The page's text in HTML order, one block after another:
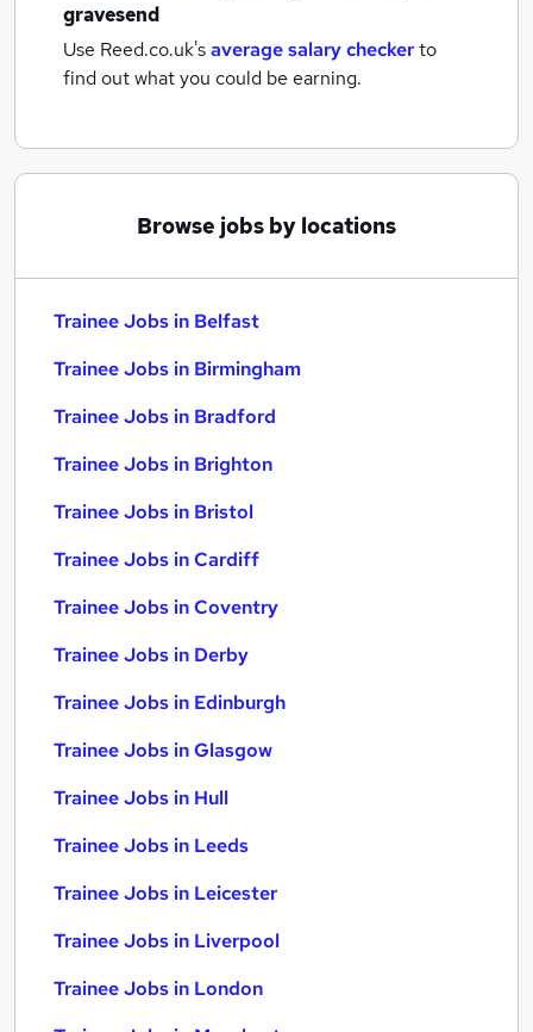
gravesend
Use Reed.co.uk'saverage salary checkerto
find out what you could be earning.
Browse jobs by locations
Trainee Jobs in Belfast
Trainee Jobs in Birmingham
Trainee Jobs in Bradford
Trainee Jobs in Brighton
Trainee Jobs in Bristol
Trainee Jobs in Cardiff
Trainee Jobs in Coventry
Trainee Jobs in Derby
Trainee Jobs in Edinburgh
Trainee Jobs in Glasgow
Trainee Jobs in Hull
Trainee Jobs in Leeds
Trainee Jobs in Leicester
Trainee Jobs in Liverpool
Trainee Jobs in London